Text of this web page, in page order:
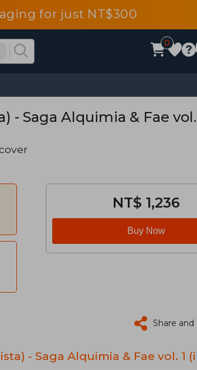
for just NT$300
0
Saga Alquimia & Fae vol.
NT$ 1,236
Buy Now
Share
- Saga Alquimia & Fae vol. 1